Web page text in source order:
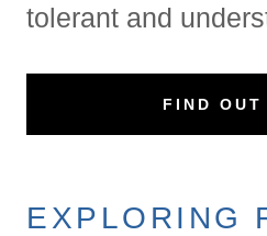
tolerant and
FIND OUT
EXPLORING